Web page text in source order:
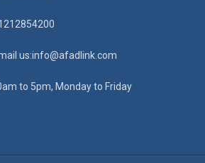
us:info@afadlink.com
to 5pm, Monday to Friday